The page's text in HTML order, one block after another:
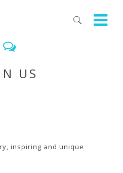
US
inspiring and unique